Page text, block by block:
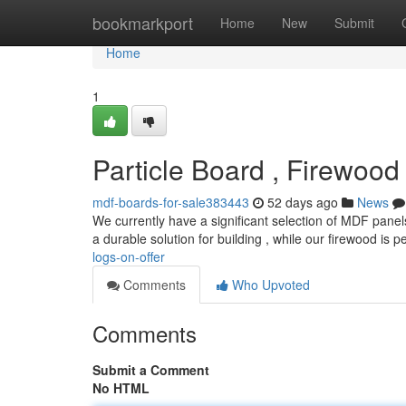
bookmarkport Home New Submit
Home
Home
1
Particle Board ,
mdf-boards-for-sale383443 52 days ago
News
We currently have a significant selection of MDF
a durable solution for building , while our firewood is
logs-on-offer
Comments
Who Upvoted
Comments
Submit a Comment
No HTML